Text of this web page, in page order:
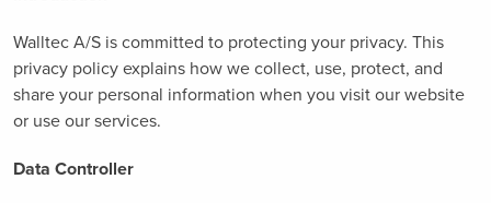
Walltec A/S is committed to protecting your privacy. This
privacy policy explains how we collect, use, protect, and
share your personal information when you visit our website
or use our services.
Data Controller